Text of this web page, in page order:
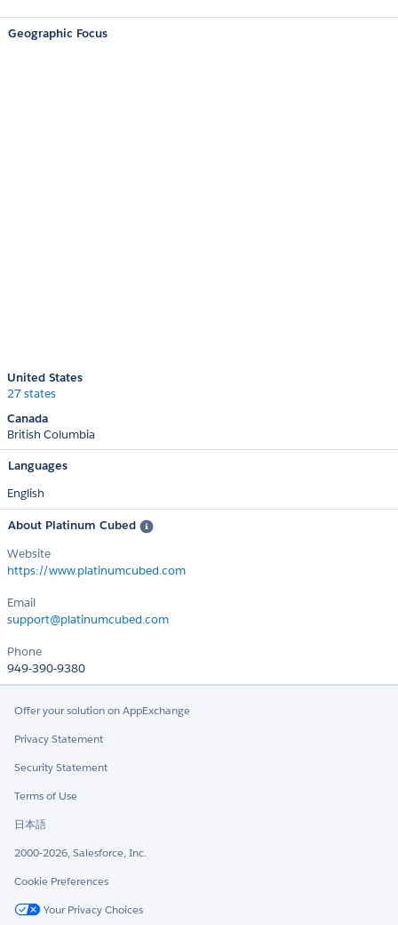
Geographic Focus
United States
27 states
Canada
British Columbia
Languages
English
About Platinum Cubed
Website
https://www.platinumcubed.com
Email
support@platinumcubed.com
Phone
949-390-9380
Offer your solution on AppExchange
Privacy Statement
Security Statement
Terms of Use
日本語
2000-2026, Salesforce, Inc.
Cookie Preferences
Your Privacy Choices